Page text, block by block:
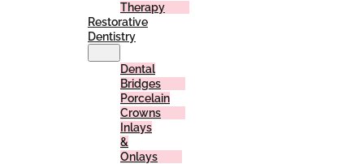
Therapy
Restorative
Dentistry
Dental
Bridges
Porcelain
Crowns
Inlays
&
Onlays